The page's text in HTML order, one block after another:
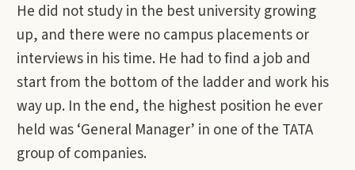
He did not study in the best university growing
up, and there were no campus placements or
interviews in his time. He had to find a job and
start from the bottom of the ladder and work his
way up. In the end, the highest position he ever
held was ‘General Manager’ in one of the TATA
group of companies.